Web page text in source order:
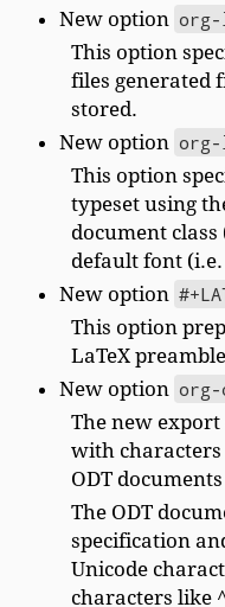
New option
This option
files generated
stored.
New option
This option
typeset using
document
default font
New option
This option
LaTeX
New option
The new
with
ODT
The ODT
specification
Unicode
characters like